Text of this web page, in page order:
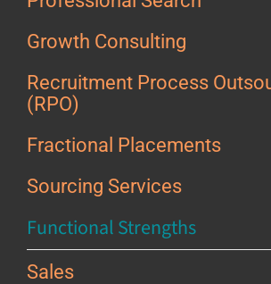
Growth Consulting
Recruitment Process
(RPO)
Fractional Placements
Sourcing Services
Functional Strengths
Sales